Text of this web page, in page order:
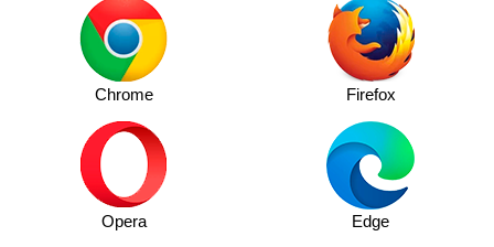
Chrome Firefox
Opera Edge